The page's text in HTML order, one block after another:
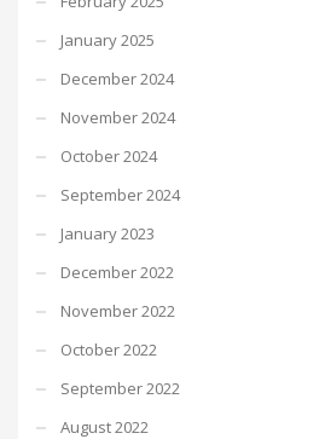
January 2025
December 2024
November 2024
October 2024
September 2024
January 2023
December 2022
November 2022
October 2022
September 2022
August 2022